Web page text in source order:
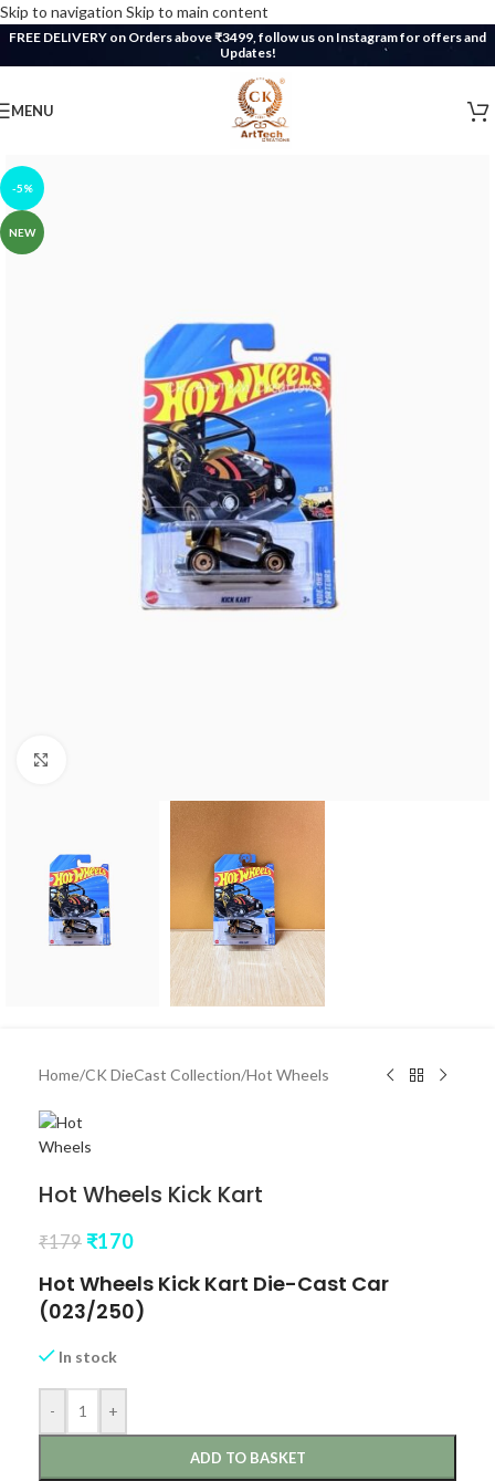
Skip to navigation Skip to main content
FREE DELIVERY on Orders above ₹3499, follow us on Instagram for offers and
Updates!
MENU
-5%
NEW
Home/CK DieCast Collection/Hot Wheels
Hot Wheels Kick Kart
₹179 ₹170
Hot Wheels Kick Kart Die-Cast Car
(023/250)
In stock
- +
ADD TO BASKET